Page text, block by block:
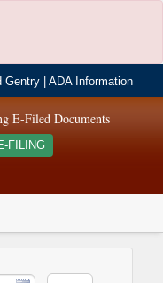
Gentry |ADA Information
E-Filed Documents
FILING